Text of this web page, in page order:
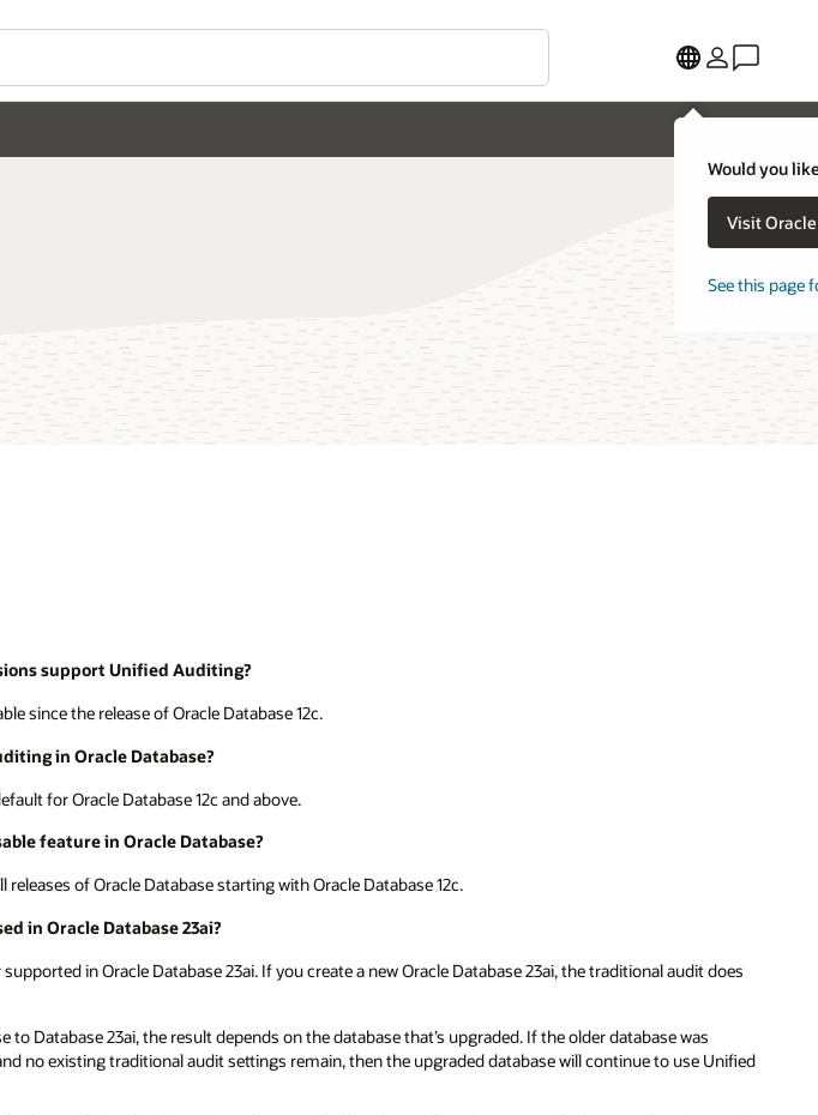
Would you
Visit
See this page
support Unified Auditing?
since the release of Oracle Database 12c.
in Oracle Database?
for Oracle Database 12c and above.
feature in Oracle Database?
of Oracle Database starting with Oracle Database 12c.
in Oracle Database 23ai?
in Oracle Database 23ai. If you create a new Oracle Database 23ai, the traditional audit does
to Database 23ai, the result depends on the database that’s upgraded. If the older database was
no existing traditional audit settings remain, then the upgraded database will continue to use Unified